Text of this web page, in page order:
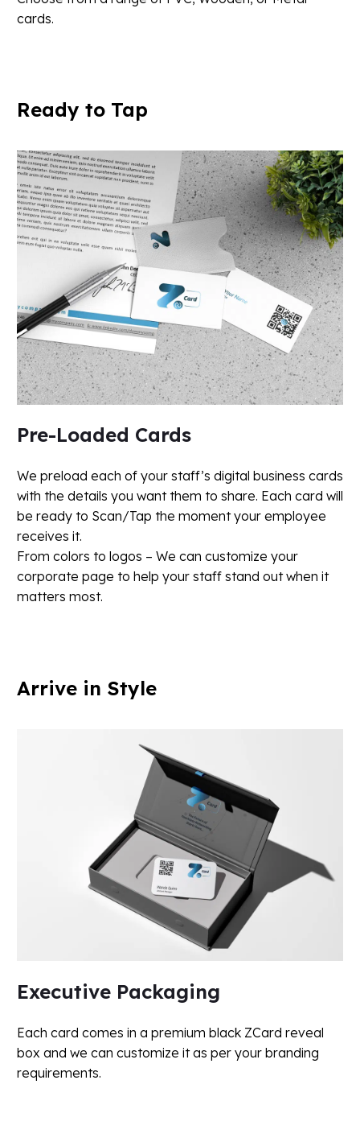
cards.
Ready to Tap
Pre-Loaded Cards
We preload each of your staff’s digital business cards
with the details you want them to share. Each card will
be ready to Scan/Tap the moment your employee
receives it.
From colors to logos – We can customize your
corporate page to help your staff stand out when it
matters most.
Arrive in Style
Executive Packaging
Each card comes in a premium black ZCard reveal
box and we can customize it as per your branding
requirements.